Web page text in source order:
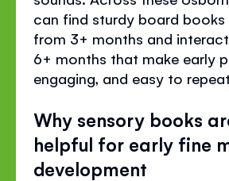
can find sturdy board
from 3+ months and
6+ months that make early
engaging, and easy to
Why sensory books
helpful for early fine
development